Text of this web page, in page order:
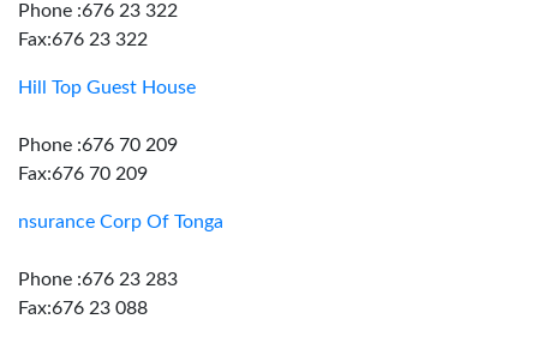
Phone :676 23 322
Fax:676 23 322
Hill Top Guest House
Phone :676 70 209
Fax:676 70 209
nsurance Corp Of Tonga
Phone :676 23 283
Fax:676 23 088